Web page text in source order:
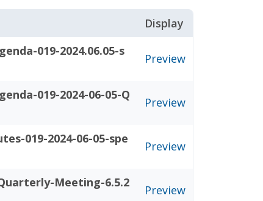
Display
019-2024.06.05-s
Preview
019-2024-06-05-Q
Preview
019-2024-06-05-spe
Preview
Meeting-6.5.2
Preview